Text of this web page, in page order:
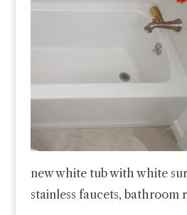
new white tub with white
stainless faucets, bathroom